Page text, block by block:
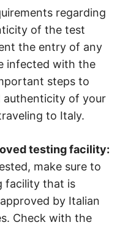
regarding
of the test
the entry of any
infected with the
steps to
authenticity of your
to Italy.
testing facility:
make sure to
facility that is
by Italian
Check with the